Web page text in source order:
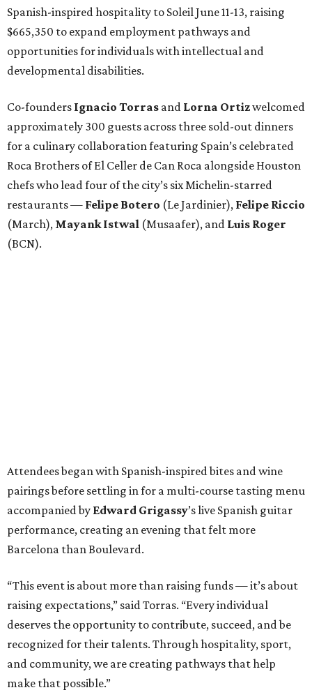
Spanish-inspired hospitality to Soleil June 11-13, raising
$665,350 to expand employment pathways and
opportunities for individuals with intellectual and
developmental disabilities.
Co-founders Ignacio Torras and Lorna Ortizwelcomed
approximately 300 guests across three sold-out dinners
for a culinary collaboration featuring Spain’s celebrated
Roca Brothers of El Celler de Can Roca alongside Houston
chefs who lead four of the city’s six Michelin-starred
restaurants — Felipe Botero (Le Jardinier), Felipe Riccio
(March), Mayank Istwal (Musaafer), and Luis Roger
(BCN).
Attendees began with Spanish-inspired bites and wine
pairings before settling in for a multi-course tasting menu
accompanied by Edward Grigassy’s live Spanish guitar
performance, creating an evening that felt more
Barcelona than Boulevard.
“This event is about more than raising funds — it’s about
raising expectations,” said Torras. “Every individual
deserves the opportunity to contribute, succeed, and be
recognized for their talents. Through hospitality, sport,
and community, we are creating pathways that help
make that possible.”